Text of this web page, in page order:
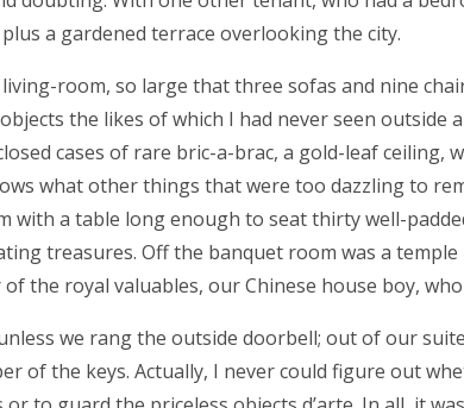
a gardened terrace overlooking the city.
room, so large that three sofas and nine
the likes of which I had never seen outside
cases of rare bric-a-brac, a gold-leaf ceiling,
what other things that were too dazzling to
with a table long enough to seat thirty well-
treasures. Off the banquet room was a
the royal valuables, our Chinese house boy,
we rang the outside doorbell; out of our
of the keys. Actually, I never could figure out